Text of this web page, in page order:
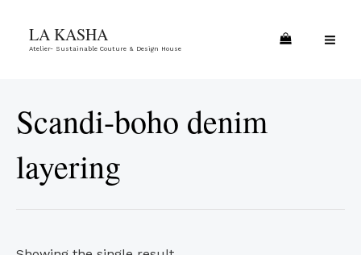
LA KASHA
Atelier- Sustainable Couture & Design House
Scandi-boho denim
layering